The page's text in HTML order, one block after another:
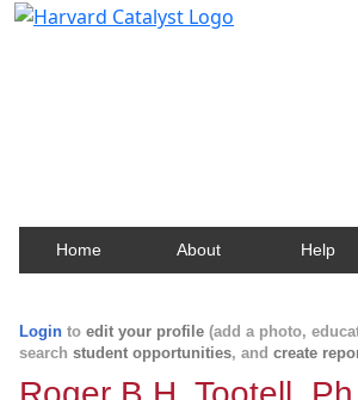
Home About Help
Login to edit your profile (add a photo,
search student opportunities, and create